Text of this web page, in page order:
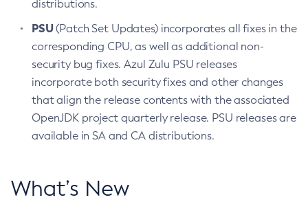
distributions.
PSU(Patch Set Updates) incorporates all fixes in the
corresponding CPU, as well as additional non-
security bug fixes. Azul Zulu PSU releases
incorporate both security fixes and other changes
that align the release contents with the associated
OpenJDK project quarterly release. PSU releases are
available in SA and CA distributions.
What’s New